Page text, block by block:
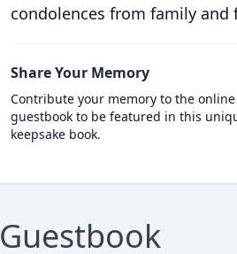
condolences from family and
Share Your Memory
Contribute your memory to the online
guestbook to be featured in this
keepsake book.
Guestbook